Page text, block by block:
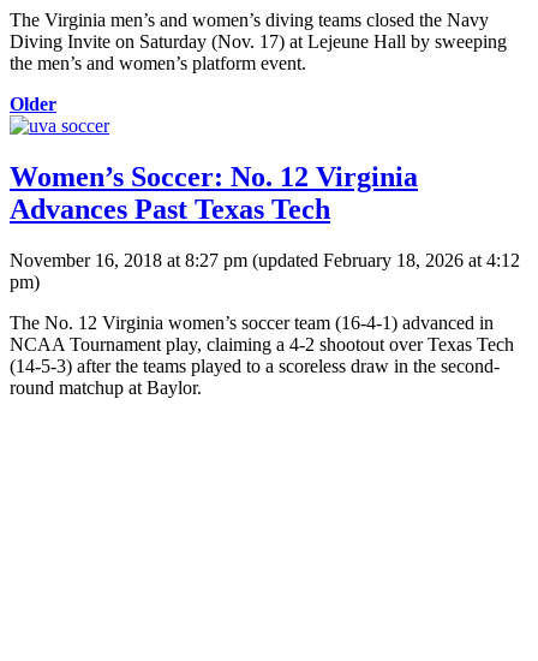
The Virginia men’s and women’s diving teams closed the Navy
Diving Invite on Saturday (Nov. 17) at Lejeune Hall by sweeping
the men’s and women’s platform event.
Older
Women’s Soccer: No. 12 Virginia
Advances Past Texas Tech
November 16, 2018 at 8:27 pm (updated February 18, 2026 at 4:12
pm)
The No. 12 Virginia women’s soccer team (16-4-1) advanced in
NCAA Tournament play, claiming a 4-2 shootout over Texas Tech
(14-5-3) after the teams played to a scoreless draw in the second-
round matchup at Baylor.